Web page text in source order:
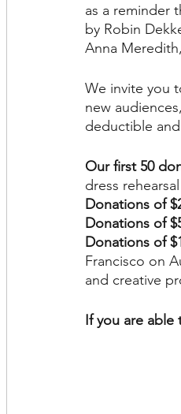
as a reminder
by Robin
Anna
We invite you
new
deductible
Our first 50
dress
Donations of
Donations of
Donations of
Francisco on
and creative
If you are